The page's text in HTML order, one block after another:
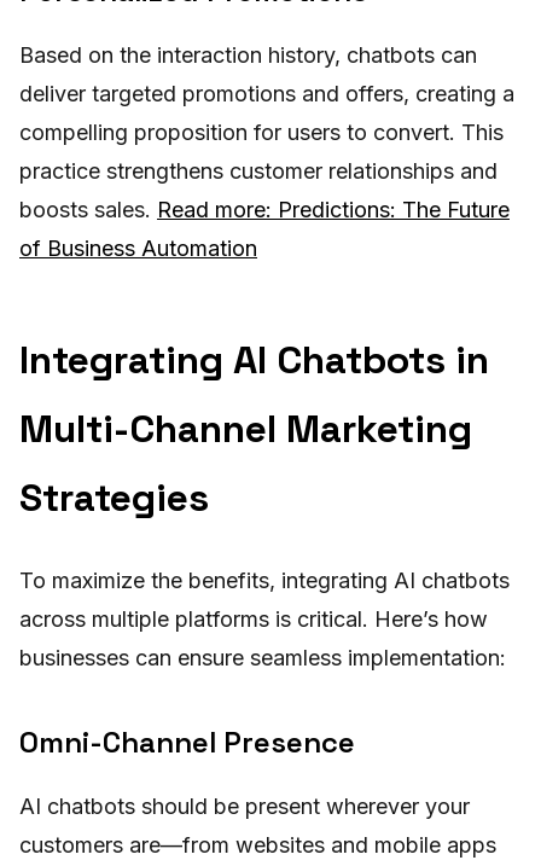
Based on the interaction history, chatbots can
deliver targeted promotions and offers, creating a
compelling proposition for users to convert. This
practice strengthens customer relationships and
boosts sales. Read more: Predictions: The Future
of Business Automation
Integrating AI Chatbots in
Multi-Channel Marketing
Strategies
To maximize the benefits, integrating AI chatbots
across multiple platforms is critical. Here’s how
businesses can ensure seamless implementation:
Omni-Channel Presence
AI chatbots should be present wherever your
customers are—from websites and mobile apps